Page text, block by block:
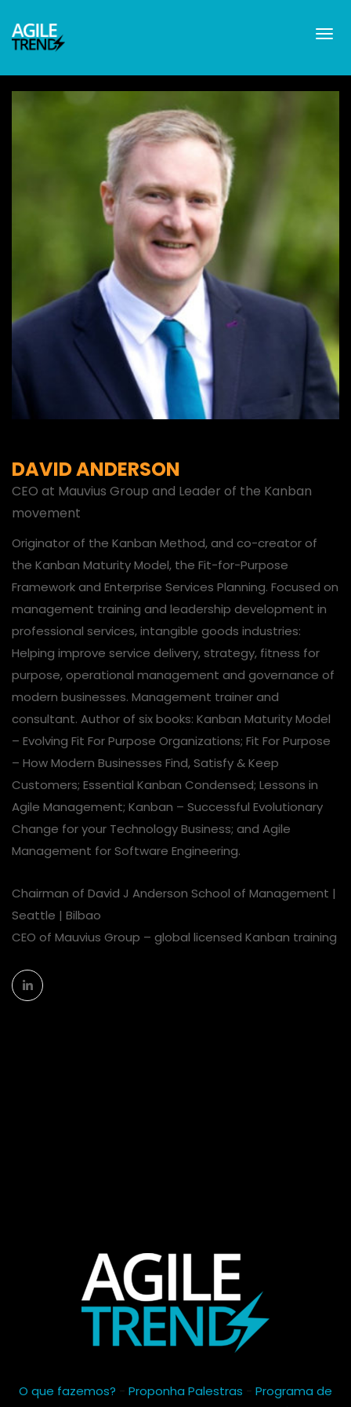
DAVID ANDERSON
CEO at Mauvius Group and Leader of the Kanban
movement
Originator of the Kanban Method, and co-creator of
the Kanban Maturity Model, the Fit-for-Purpose
Framework and Enterprise Services Planning. Focused on
management training and leadership development in
professional services, intangible goods industries:
Helping improve service delivery, strategy, fitness for
purpose, operational management and governance of
modern businesses. Management trainer and
consultant. Author of six books: Kanban Maturity Model
– Evolving Fit For Purpose Organizations; Fit For Purpose
– How Modern Businesses Find, Satisfy & Keep
Customers; Essential Kanban Condensed; Lessons in
Agile Management; Kanban – Successful Evolutionary
Change for your Technology Business; and Agile
Management for Software Engineering.
Chairman of David J Anderson School of Management |
Seattle | Bilbao
CEO of Mauvius Group – global licensed Kanban training
O que fazemos? - Proponha Palestras - Programa de